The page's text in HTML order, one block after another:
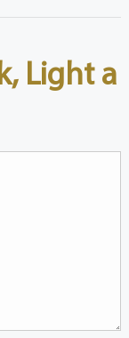
Light a